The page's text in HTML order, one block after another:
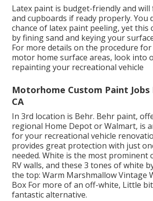
Latex paint is budget-friendly and will
and cupboards if ready properly. You
chance of latex paint peeling, yet this
by fining sand and keying your
For more details on the procedure
motor home surface areas, look into
repainting your recreational vehicle
Motorhome Custom Paint Jobs
CA
In 3rd location is Behr. Behr paint,
regional Home Depot or Walmart, is
for your recreational vehicle
provides great protection with just
needed. White is the most prominent
RV walls, and these 3 tones of white
the top: Warm Marshmallow Vintage
Box For more of an off-white, Little
fantastic alternative.